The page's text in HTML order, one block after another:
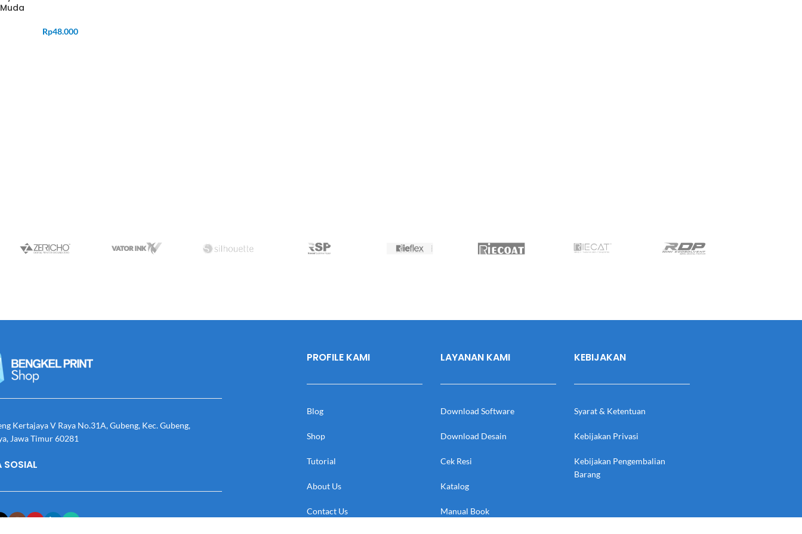
Muda
Rp48.000
Kertajaya V Raya No.31A, Gubeng, Kec. Gubeng,
Jawa Timur 60281
SOSIAL
PROFILE KAMI
Blog
Shop
Tutorial
About Us
Contact Us
LAYANAN KAMI
Download Software
Download Desain
Cek Resi
Katalog
Manual Book
KEBIJAKAN
Syarat & Ketentuan
Kebijakan Privasi
Kebijakan Pengembalian
Barang